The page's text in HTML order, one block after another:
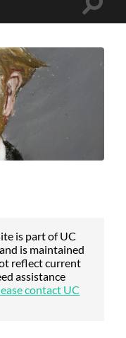
Toggle
is part of UC
is maintained
reflect current
assistance
contact UC